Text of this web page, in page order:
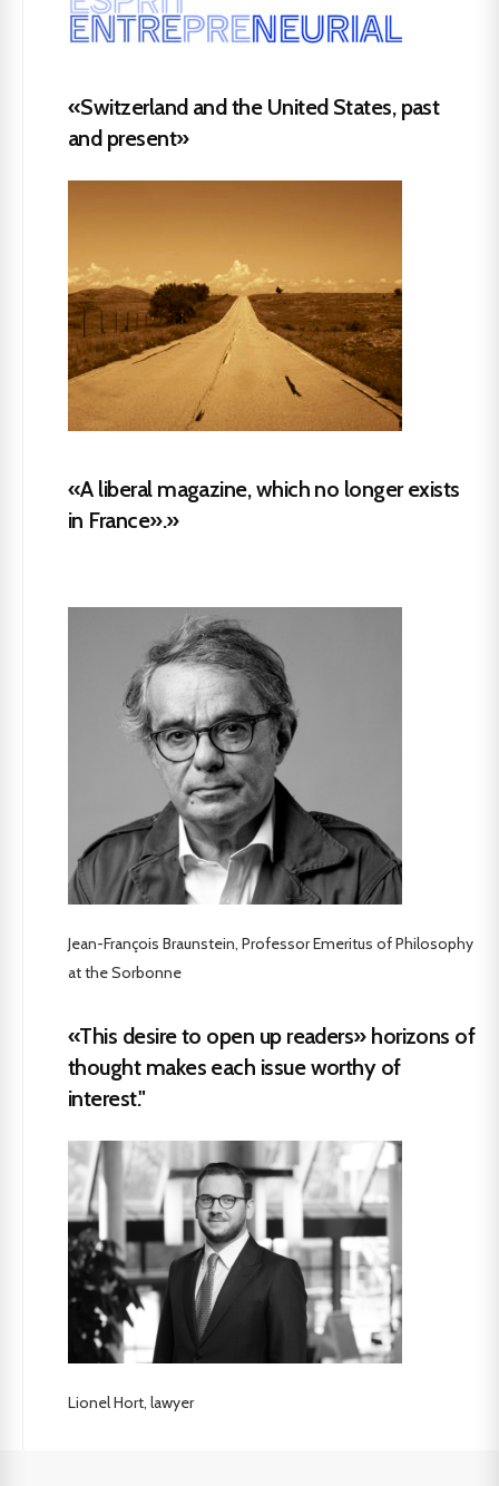
«Switzerland and the United States, past
and present»
«A liberal magazine, which no longer exists
in France».»
Jean-François Braunstein, Professor Emeritus of Philosophy
at the Sorbonne
«This desire to open up readers» horizons of
thought makes each issue worthy of
interest."
Lionel Hort, lawyer